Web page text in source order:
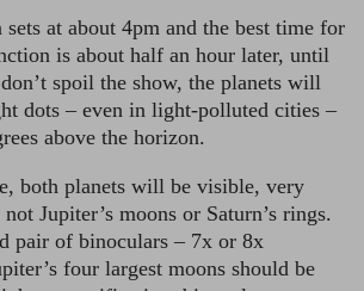
at about 4pm and the best time for
is about half an hour later, until
spoil the show, the planets will
dots – even in light-polluted cities –
above the horizon.
both planets will be visible, very
Jupiter’s moons or Saturn’s rings.
pair of binoculars – 7x or 8x
four largest moons should be